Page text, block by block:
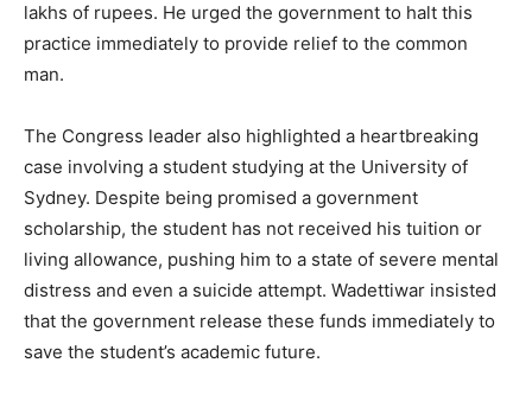
lakhs of rupees. He urged the government to halt this
practice immediately to provide relief to the common
man.
The Congress leader also highlighted a heartbreaking
case involving a student studying at the University of
Sydney. Despite being promised a government
scholarship, the student has not received his tuition or
living allowance, pushing him to a state of severe mental
distress and even a suicide attempt. Wadettiwar insisted
that the government release these funds immediately to
save the student’s academic future.